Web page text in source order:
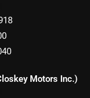
Motors Inc.)